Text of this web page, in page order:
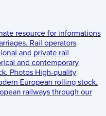
resource for informations
Rail operators
and private rail
and contemporary
Photos High-quality
European rolling stock.
railways through our